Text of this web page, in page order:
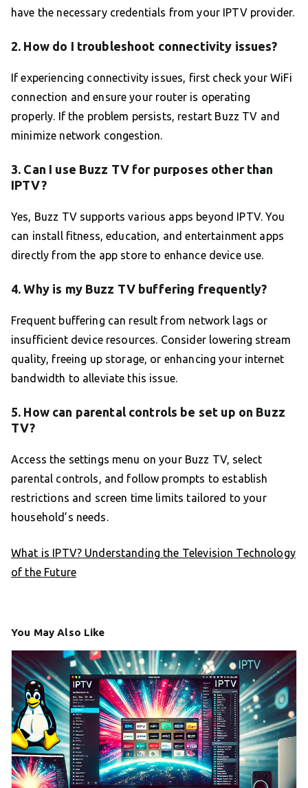
have the necessary credentials from your IPTV provider.
2. How do I troubleshoot connectivity issues?
If experiencing connectivity issues, first check your WiFi
connection and ensure your router is operating
properly. If the problem persists, restart Buzz TV and
minimize network congestion.
3. Can I use Buzz TV for purposes other than
IPTV?
Yes, Buzz TV supports various apps beyond IPTV. You
can install fitness, education, and entertainment apps
directly from the app store to enhance device use.
4. Why is my Buzz TV buffering frequently?
Frequent buffering can result from network lags or
insufficient device resources. Consider lowering stream
quality, freeing up storage, or enhancing your internet
bandwidth to alleviate this issue.
5. How can parental controls be set up on Buzz
TV?
Access the settings menu on your Buzz TV, select
parental controls, and follow prompts to establish
restrictions and screen time limits tailored to your
household’s needs.
What is IPTV? Understanding the Television Technology
of the Future
You May Also Like